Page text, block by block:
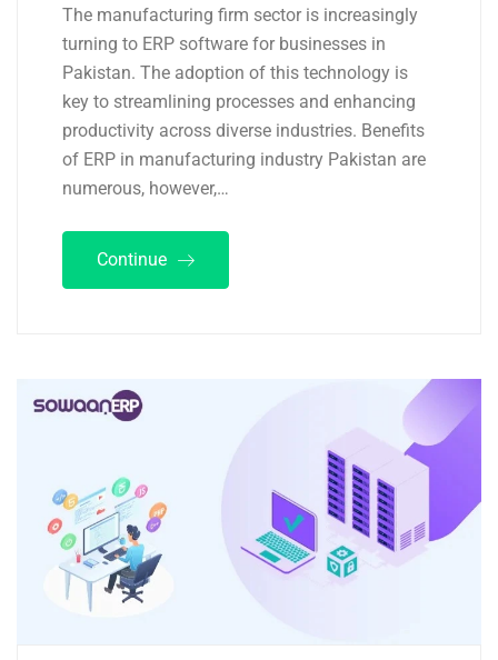
The manufacturing firm sector is increasingly
turning to ERP software for businesses in
Pakistan. The adoption of this technology is
key to streamlining processes and enhancing
productivity across diverse industries. Benefits
of ERP in manufacturing industry Pakistan are
numerous, however,…
Continue